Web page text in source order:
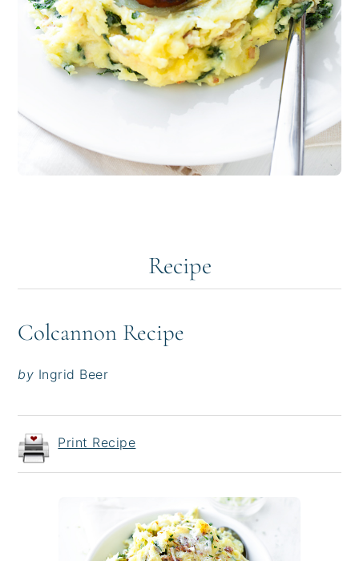
Recipe
Colcannon Recipe
by Ingrid Beer
Print Recipe